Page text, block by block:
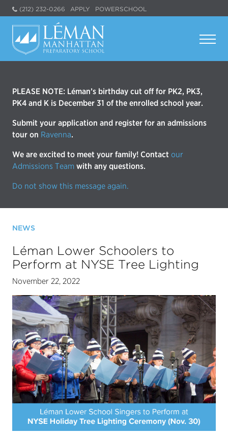
(212) 232-0266 APPLY POWERSCHOOL
PLEASE NOTE: Léman’s birthday cut off for PK2, PK3,
PK4 and K is December 31 of the enrolled school year.
Submit your application and register for an admissions
tour on Ravenna.
We are excited to meet your family! Contact our
Admissions Team with any questions.
Do not show this message again.
NEWS
Léman Lower Schoolers to
Perform at NYSE Tree Lighting
November 22, 2022